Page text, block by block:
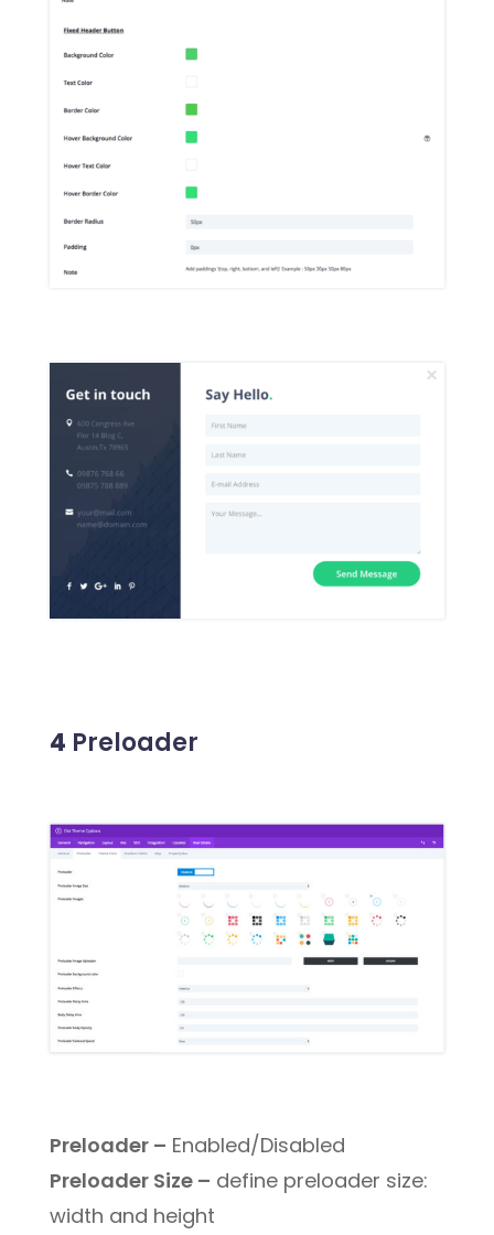
4 Preloader
Preloader – Enabled/Disabled
Preloader Size – define preloader size:
width and height